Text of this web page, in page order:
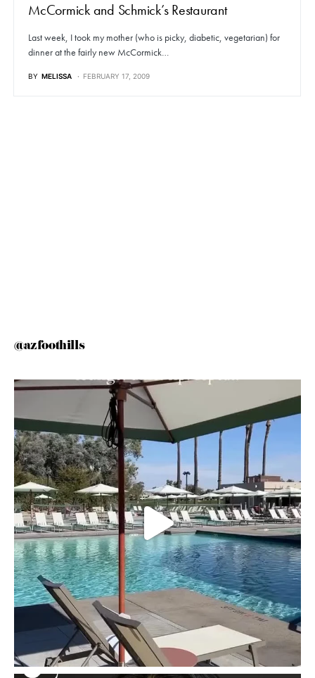
McCormick and Schmick’s Restaurant
Last week, I took my mother (who is picky, diabetic, vegetarian) for
dinner at the fairly new McCormick…
BY MELISSA FEBRUARY 17, 2009
@azfoothills